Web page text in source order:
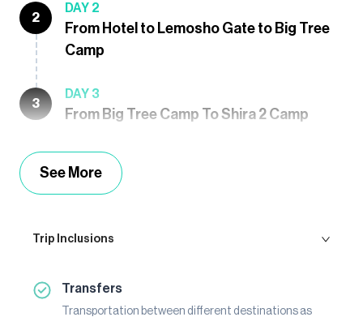
2
DAY 2
From Hotel to Lemosho Gate to Big Tree
Camp
3
DAY 3
From Big Tree Camp To Shira 2 Camp
See More
Trip Inclusions
Transfers
Transportation between different destinations as